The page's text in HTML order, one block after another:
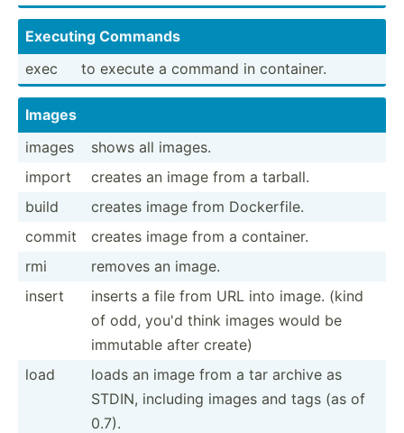
Executing Commands
exec
to execute a command in container.
Images
images
shows all images.
import
creates an image from a tarball.
build
creates image from Docker­file.
commit
creates image from a container.
rmi
removes an image.
insert
inserts a file from URL into image. (kind
of odd, you'd think images would be
immutable after create)
load
loads an image from a tar archive as
STDIN, including images and tags (as of
0.7).